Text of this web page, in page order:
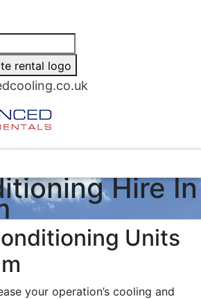
Hire In
Units
your operation’s cooling and